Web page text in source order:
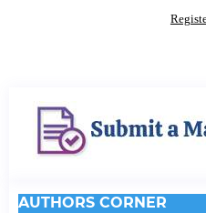
AUTHORS CORNER